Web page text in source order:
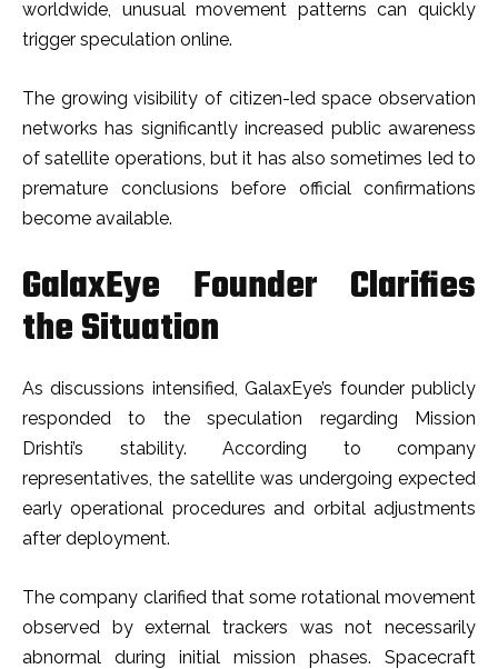
worldwide, unusual movement patterns can quickly
trigger speculation online.
The growing visibility of citizen-led space observation
networks has significantly increased public awareness
of satellite operations, but it has also sometimes led to
premature conclusions before official confirmations
become available.
GalaxEye Founder Clarifies
the Situation
As discussions intensified, GalaxEye’s founder publicly
responded to the speculation regarding Mission
Drishti’s stability. According to company
representatives, the satellite was undergoing expected
early operational procedures and orbital adjustments
after deployment.
The company clarified that some rotational movement
observed by external trackers was not necessarily
abnormal during initial mission phases. Spacecraft